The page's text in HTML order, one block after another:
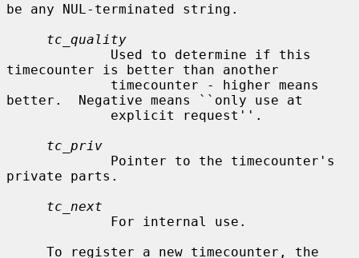
be any NUL-terminated string.
tc_quality
timecounter is better than another
better.  Negative means ``only use at
tc_priv
private parts.
tc_next